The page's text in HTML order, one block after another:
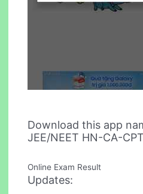
Download this app
JEE/NEET HN-CA-
Online Exam Result
Updates: